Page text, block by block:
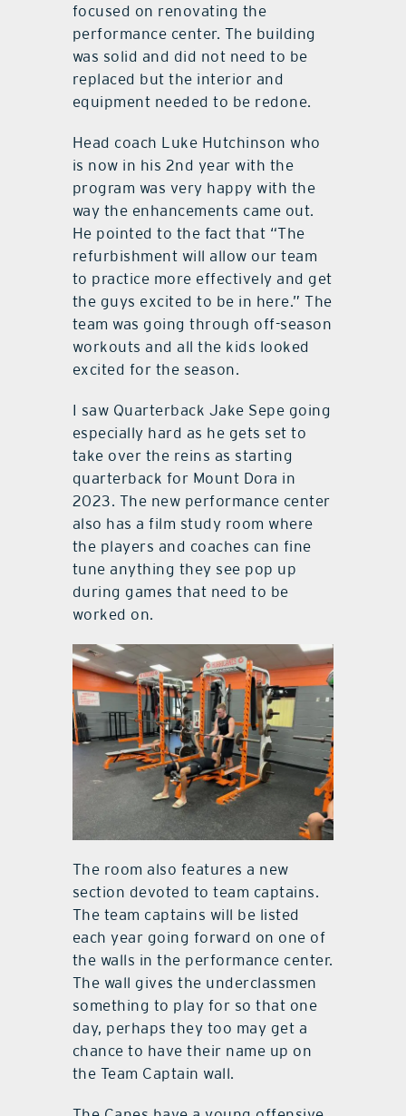
focused on renovating the
performance center. The building
was solid and did not need to be
replaced but the interior and
equipment needed to be redone.
Head coach Luke Hutchinson who
is now in his 2nd year with the
program was very happy with the
way the enhancements came out.
He pointed to the fact that “The
refurbishment will allow our team
to practice more effectively and get
the guys excited to be in here.” The
team was going through off-season
workouts and all the kids looked
excited for the season.
I saw Quarterback Jake Sepe going
especially hard as he gets set to
take over the reins as starting
quarterback for Mount Dora in
2023. The new performance center
also has a film study room where
the players and coaches can fine
tune anything they see pop up
during games that need to be
worked on.
The room also features a new
section devoted to team captains.
The team captains will be listed
each year going forward on one of
the walls in the performance center.
The wall gives the underclassmen
something to play for so that one
day, perhaps they too may get a
chance to have their name up on
the Team Captain wall.